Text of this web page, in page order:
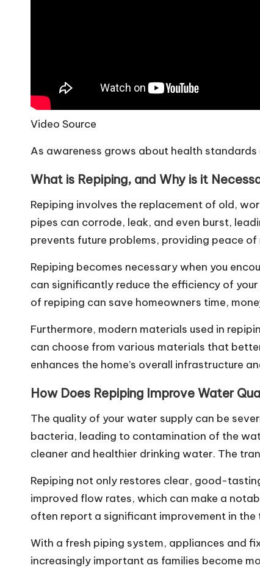
Video Source
As awareness grows about health
What is Repiping, and Why is it
Repiping involves the replacement of old,
pipes can corrode, leak, and even burst,
prevents future problems, providing peace
Repiping becomes necessary when you
can significantly reduce the efficiency of
of repiping can save homeowners time,
Furthermore, modern materials used in
can choose from various materials that
enhances the home’s overall infrastructure
How Does Repiping Improve Water
The quality of your water supply can be
bacteria, leading to contamination of the
cleaner and healthier drinking water. The
Repiping not only restores clear, good-
improved flow rates, which can make a
often report a significant improvement in
With a fresh piping system, appliances and
increasingly important as families become